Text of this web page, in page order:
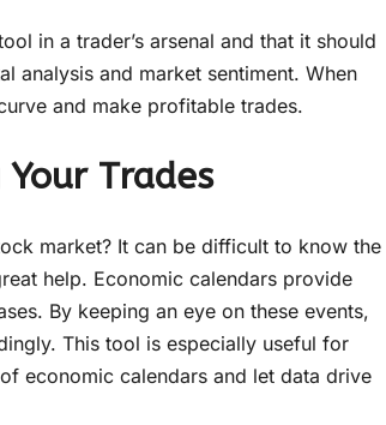
in a trader’s arsenal and that it should
analysis and market sentiment. When
and make profitable trades.
Trades
market? It can be difficult to know the
help. Economic calendars provide
By keeping an eye on these events,
This tool is especially useful for
economic calendars and let data drive